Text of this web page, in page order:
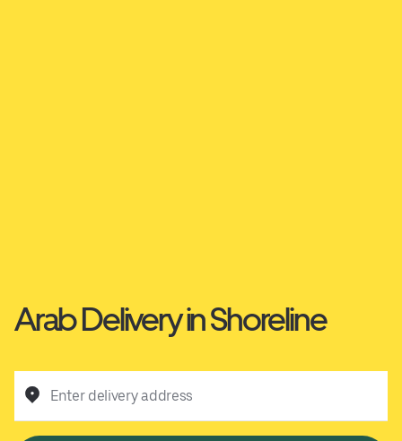
Arab Delivery in Shoreline
Enter delivery address